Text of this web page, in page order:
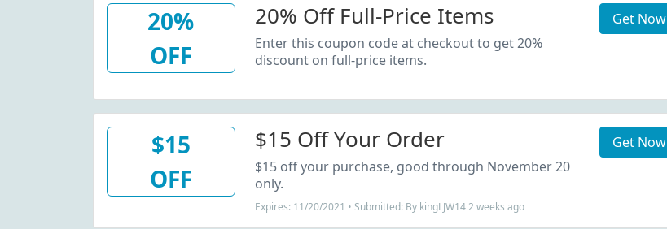
20%
OFF
20% Off Full-Price Items
Enter this coupon code at checkout to get 20%
discount on full-price items.
Get Now
$15
OFF
$15 Off Your Order
$15 off your purchase, good through November 20
only.
Expires: 11/20/2021 • Submitted: By kingLJW14 2 weeks ago
Get Now